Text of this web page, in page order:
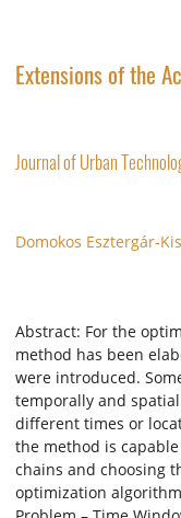
Extensions of the
Journal of Urban
Domokos Esztergár-
Abstract: For the
method has been
were introduced.
temporally and
different times or
the method is
chains and choosing
optimization algorithm